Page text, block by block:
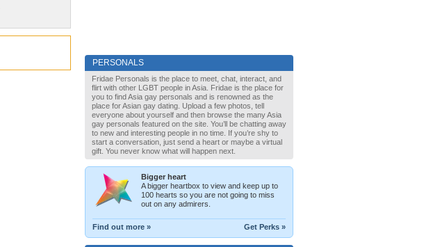
PERSONALS
Fridae Personals is the place to meet, chat, interact, and
flirt with other LGBT people in Asia. Fridae is the place for
you to find Asia gay personals and is renowned as the
place for Asian gay dating. Upload a few photos, tell
everyone about yourself and then browse the many Asia
gay personals featured on the site. You’ll be chatting away
to new and interesting people in no time. If you’re shy to
start a conversation, just send a heart or maybe a virtual
gift. You never know what will happen next.
Bigger heart
A bigger heartbox to view and keep up to
100 hearts so you are not going to miss
out on any admirers.
Find out more » Get Perks »